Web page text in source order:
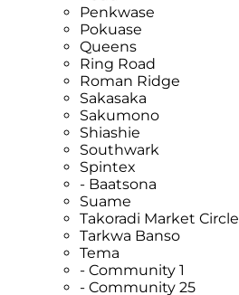
Penkwase
Pokuase
Queens
Ring Road
Roman Ridge
Sakasaka
Sakumono
Shiashie
Southwark
Spintex
- Baatsona
Suame
Takoradi Market Circle
Tarkwa Banso
Tema
- Community 1
- Community 25